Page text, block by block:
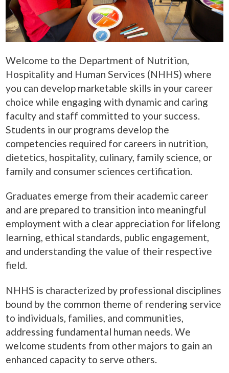
Welcome to the Department of Nutrition,
Hospitality and Human Services (NHHS) where
you can develop marketable skills in your career
choice while engaging with dynamic and caring
faculty and staff committed to your success.
Students in our programs develop the
competencies required for careers in nutrition,
dietetics, hospitality, culinary, family science, or
family and consumer sciences certification.
Graduates emerge from their academic career
and are prepared to transition into meaningful
employment with a clear appreciation for lifelong
learning, ethical standards, public engagement,
and understanding the value of their respective
field.
NHHS is characterized by professional disciplines
bound by the common theme of rendering service
to individuals, families, and communities,
addressing fundamental human needs. We
welcome students from other majors to gain an
enhanced capacity to serve others.